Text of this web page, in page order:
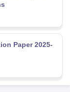
Paper 2025-